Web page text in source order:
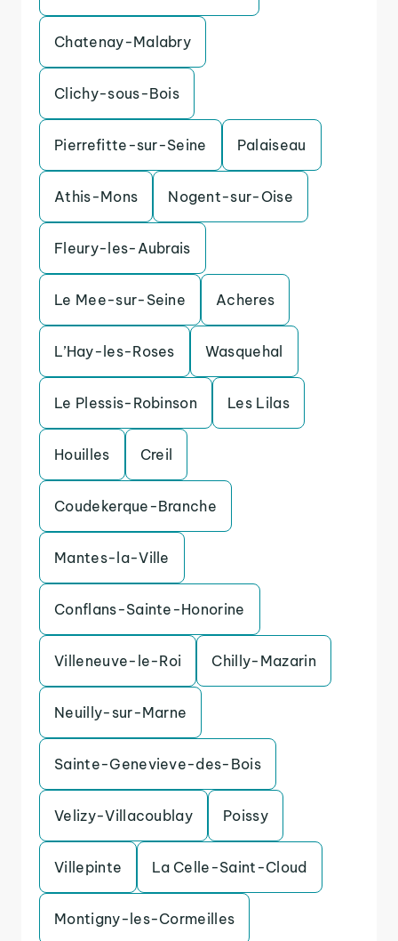
Chatenay-Malabry
Clichy-sous-Bois
Pierrefitte-sur-Seine Palaiseau
Athis-Mons Nogent-sur-Oise
Fleury-les-Aubrais
Le Mee-sur-Seine Acheres
L’Hay-les-Roses Wasquehal
Le Plessis-Robinson Les Lilas
Houilles Creil
Coudekerque-Branche
Mantes-la-Ville
Conflans-Sainte-Honorine
Villeneuve-le-Roi Chilly-Mazarin
Neuilly-sur-Marne
Sainte-Genevieve-des-Bois
Velizy-Villacoublay Poissy
Villepinte La Celle-Saint-Cloud
Montigny-les-Cormeilles